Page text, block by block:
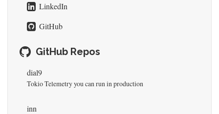
LinkedIn
GitHub
GitHub Repos
dial9
Tokio Telemetry you can run in production
inn